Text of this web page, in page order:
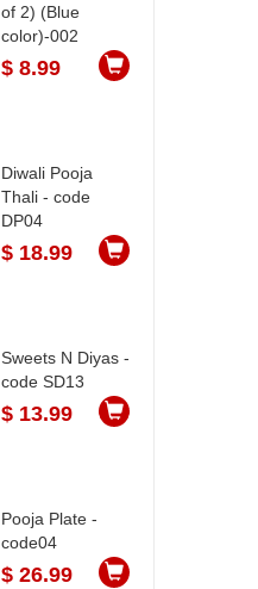
of 2) (Blue
color)-002
$ 8.99
Diwali Pooja
Thali - code
DP04
$ 18.99
Sweets N Diyas -
code SD13
$ 13.99
Pooja Plate -
code04
$ 26.99